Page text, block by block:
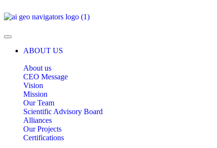
ABOUT US
About us
CEO Message
Vision
Mission
Our Team
Scientific Advisory Board
Alliances
Our Projects
Certifications